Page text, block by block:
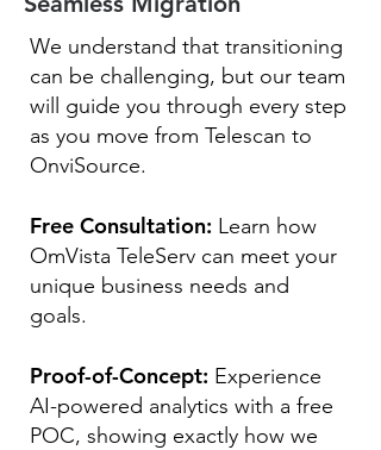
We understand that transitioning
can be challenging, but our team
will guide you through every step
as you move from Telescan to
OnviSource.
Free Consultation: Learn how
OmVista TeleServ can meet your
unique business needs and
goals.
Proof-of-Concept: Experience
AI-powered analytics with a free
POC, showing exactly how we